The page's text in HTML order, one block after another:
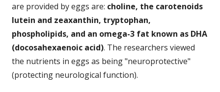
are provided by eggs are: choline, the carotenoids
lutein and zeaxanthin, tryptophan,
phospholipids, and an omega-3 fat known as DHA
(docosahexaenoic acid). The researchers viewed
the nutrients in eggs as being "neuroprotective"
(protecting neurological function).